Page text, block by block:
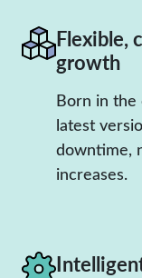
Flexible,
growth
Born in the
latest
downtime,
increases.